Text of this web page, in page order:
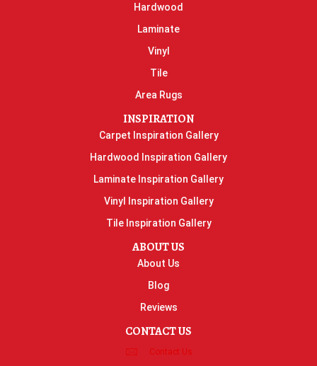
Hardwood
Laminate
Vinyl
Tile
Area Rugs
INSPIRATION
Carpet Inspiration Gallery
Hardwood Inspiration Gallery
Laminate Inspiration Gallery
Vinyl Inspiration Gallery
Tile Inspiration Gallery
ABOUT US
About Us
Blog
Reviews
CONTACT US
Contact Us